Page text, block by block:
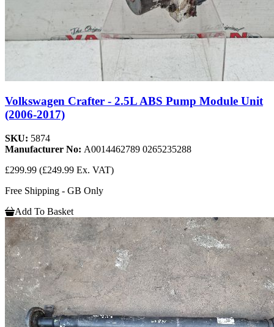
Volkswagen Crafter - 2.5L ABS Pump Module Unit
(2006-2017)
SKU: 5874
Manufacturer No: A0014462789 0265235288
£299.99 (£249.99 Ex. VAT)
Free Shipping - GB Only
Add To Basket